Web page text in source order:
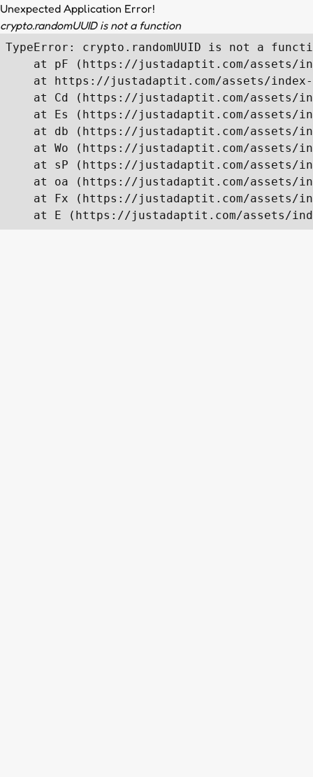
Unexpected Application Error!
crypto.randomUUID is not a function
TypeError: crypto.randomUUID is not a
at pF (https://justadaptit.com/assets/
at https://justadaptit.com/assets/
at Cd (https://justadaptit.com/assets/
at Es (https://justadaptit.com/assets/
at db (https://justadaptit.com/assets/
at Wo (https://justadaptit.com/assets/
at sP (https://justadaptit.com/assets/
at oa (https://justadaptit.com/assets/
at Fx (https://justadaptit.com/assets/
at E (https://justadaptit.com/assets/